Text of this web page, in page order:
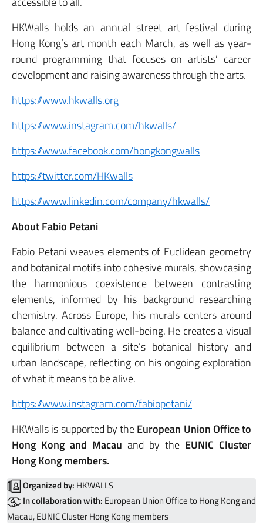
HKWalls holds an annual street art festival during
Hong Kong’s art month each March, as well as year-
round programming that focuses on artists’ career
development and raising awareness through the arts.
https://www.hkwalls.org
https://www.instagram.com/hkwalls/
https://www.facebook.com/hongkongwalls
https://twitter.com/HKwalls
https://www.linkedin.com/company/hkwalls/
About Fabio Petani
Fabio Petani weaves elements of Euclidean geometry
and botanical motifs into cohesive murals, showcasing
the harmonious coexistence between contrasting
elements, informed by his background researching
chemistry. Across Europe, his murals centers around
balance and cultivating well-being. He creates a visual
equilibrium between a site’s botanical history and
urban landscape, reflecting on his ongoing exploration
of what it means to be alive.
https://www.instagram.com/fabiopetani/
HKWalls is supported by theEuropean Union Office to
Hong Kong and Macau and by the EUNIC Cluster
Hong Kong members.
Organized by: HKWALLS
In collaboration with: European Union Office to Hong Kong and
Macau, EUNIC Cluster Hong Kong members